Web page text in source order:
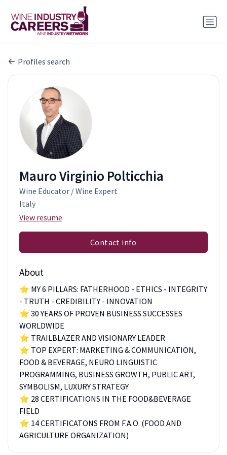
Profiles search
Mauro Virginio Polticchia
Wine Educator / Wine Expert
Italy
View resume
Contact info
About
⭐ MY 6 PILLARS: FATHERHOOD - ETHICS - INTEGRITY
- TRUTH - CREDIBILITY - INNOVATION
⭐ 30 YEARS OF PROVEN BUSINESS SUCCESSES
WORLDWIDE
⭐ TRAILBLAZER AND VISIONARY LEADER
⭐ TOP EXPERT: MARKETING & COMMUNICATION,
FOOD & BEVERAGE, NEURO LINGUISTIC
PROGRAMMING, BUSINESS GROWTH, PUBLIC ART,
SYMBOLISM, LUXURY STRATEGY
⭐ 28 CERTIFICATIONS IN THE FOOD&BEVERAGE
FIELD
⭐ 14 CERTIFICATONS FROM F.A.O. (FOOD AND
AGRICULTURE ORGANIZATION)